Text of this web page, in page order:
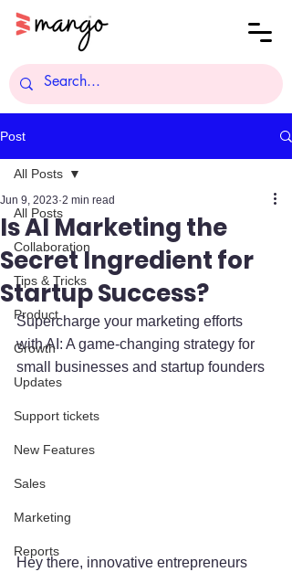
Post
All Posts
Collaboration
Tips & Tricks
Product
Growth
Updates
Support tickets
New Features
Sales
Marketing
Reports
All Posts
Is AI Marketing the
Secret Ingredient for
Startup Success?
Jun 9, 2023 2 min read
Supercharge your marketing efforts
with AI: A game-changing strategy for
small businesses and startup founders
Hey there, innovative entrepreneurs